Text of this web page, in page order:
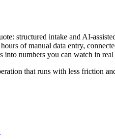
structured intake and AI-
of manual data entry,
into numbers you can watch in
that runs with less friction